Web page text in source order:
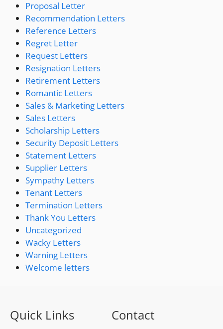
Proposal Letter
Recommendation Letters
Reference Letters
Regret Letter
Request Letters
Resignation Letters
Retirement Letters
Romantic Letters
Sales & Marketing Letters
Sales Letters
Scholarship Letters
Security Deposit Letters
Statement Letters
Supplier Letters
Sympathy Letters
Tenant Letters
Termination Letters
Thank You Letters
Uncategorized
Wacky Letters
Warning Letters
Welcome letters
Quick Links Contact